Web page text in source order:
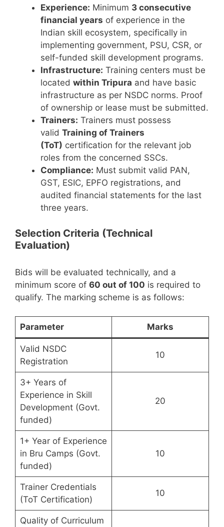
Experience: Minimum 3 consecutive
financial years of experience in the
Indian skill ecosystem, specifically in
implementing government, PSU, CSR, or
self-funded skill development programs.
Infrastructure: Training centers must be
located within Tripura and have basic
infrastructure as per NSDC norms. Proof
of ownership or lease must be submitted.
Trainers: Trainers must possess
valid Training of Trainers
(ToT) certification for the relevant job
roles from the concerned SSCs.
Compliance: Must submit valid PAN,
GST, ESIC, EPFO registrations, and
audited financial statements for the last
three years.
Selection Criteria (Technical
Evaluation)
Bids will be evaluated technically, and a
minimum score of 60 out of 100 is required to
qualify. The marking scheme is as follows:
Parameter Marks
Valid NSDC
Registration
10
3+ Years of
Experience in Skill
Development (Govt.
funded)
20
1+ Year of Experience
in Bru Camps (Govt.
funded)
10
Trainer Credentials
(ToT Certification)
10
Quality of Curriculum